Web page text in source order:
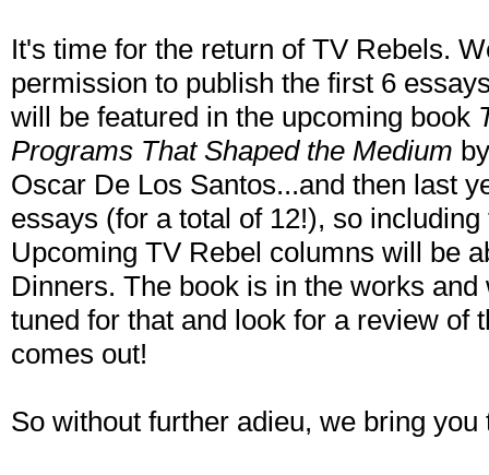
It's time for the return of TV Rebels.
permission to publish the first 6
will be featured in the upcoming book
Programs That Shaped the Medium
Oscar De Los Santos...and then last
essays (for a total of 12!), so
Upcoming TV Rebel columns will be
Dinners. The book is in the works
tuned for that and look for a review of
comes out!
So without further adieu, we bring